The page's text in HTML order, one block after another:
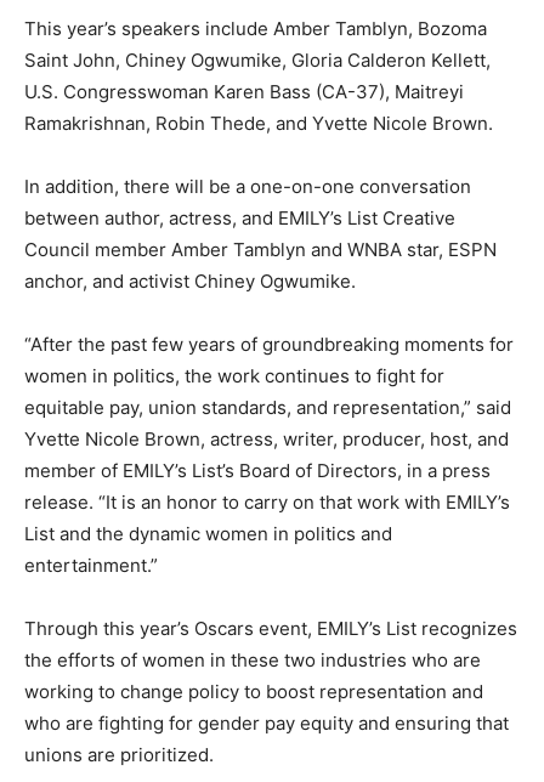
This year’s speakers include Amber Tamblyn, Bozoma
Saint John, Chiney Ogwumike, Gloria Calderon Kellett,
U.S. Congresswoman Karen Bass (CA-37), Maitreyi
Ramakrishnan, Robin Thede, and Yvette Nicole Brown.
In addition, there will be a one-on-one conversation
between author, actress, and EMILY’s List Creative
Council member Amber Tamblyn and WNBA star, ESPN
anchor, and activist Chiney Ogwumike.
“After the past few years of groundbreaking moments for
women in politics, the work continues to fight for
equitable pay, union standards, and representation,” said
Yvette Nicole Brown, actress, writer, producer, host, and
member of EMILY’s List’s Board of Directors, in a press
release. “It is an honor to carry on that work with EMILY’s
List and the dynamic women in politics and
entertainment.”
Through this year’s Oscars event, EMILY’s List recognizes
the efforts of women in these two industries who are
working to change policy to boost representation and
who are fighting for gender pay equity and ensuring that
unions are prioritized.